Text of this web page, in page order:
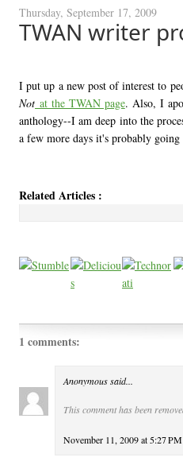
Thursday, September 17, 2009
TWAN writer
I put up a new post of interest to
Not at the TWAN page. Also, I
anthology--I am deep into the
a few more days it's probably
Related Articles :
1 comments:
Anonymous said...
This comment has been
November 11, 2009 at 5:27 PM